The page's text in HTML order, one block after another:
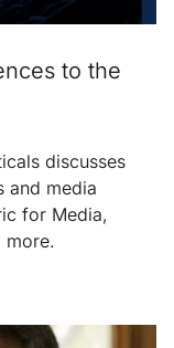
to the
discusses
and media
for Media,
more.